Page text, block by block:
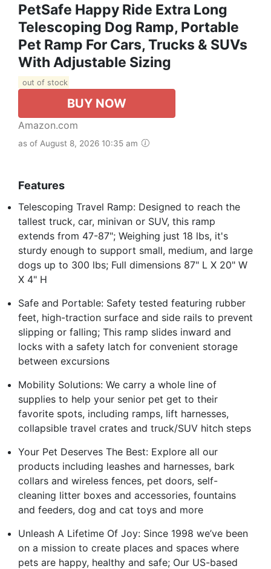
PetSafe Happy Ride Extra Long
Telescoping Dog Ramp, Portable
Pet Ramp For Cars, Trucks & SUVs
With Adjustable Sizing
out of stock
BUY NOW
Amazon.com
as of August 8, 2026 10:35 am
Features
Telescoping Travel Ramp: Designed to reach the
tallest truck, car, minivan or SUV, this ramp
extends from 47-87"; Weighing just 18 lbs, it's
sturdy enough to support small, medium, and large
dogs up to 300 lbs; Full dimensions 87" L X 20" W
X 4" H
Safe and Portable: Safety tested featuring rubber
feet, high-traction surface and side rails to prevent
slipping or falling; This ramp slides inward and
locks with a safety latch for convenient storage
between excursions
Mobility Solutions: We carry a whole line of
supplies to help your senior pet get to their
favorite spots, including ramps, lift harnesses,
collapsible travel crates and truck/SUV hitch steps
Your Pet Deserves The Best: Explore all our
products including leashes and harnesses, bark
collars and wireless fences, pet doors, self-
cleaning litter boxes and accessories, fountains
and feeders, dog and cat toys and more
Unleash A Lifetime Of Joy: Since 1998 we’ve been
on a mission to create places and spaces where
pets are happy, healthy and safe; Our US-based